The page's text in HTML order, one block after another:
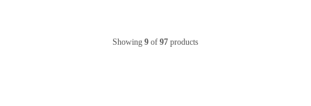
Showing 9 of 97 products